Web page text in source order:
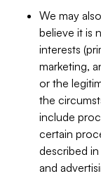
We may
believe it is
interests
marketing,
or the
the
include
certain
described in
and